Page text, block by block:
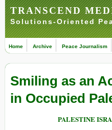
TRANSCEND
Solutions-Oriented
Home Archive Peace Journalism
Smiling as an
in Occupied
PALESTINE